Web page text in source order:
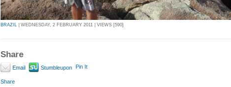
BRAZIL | WEDNESDAY, 2 FEBRUARY 2011 | VIEWS [590]
Share
Email Stumbleupon Pin It
Share